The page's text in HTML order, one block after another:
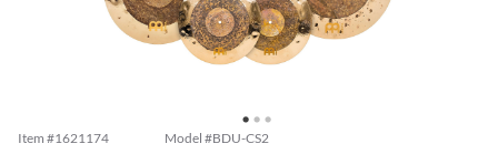
Item #1621174 Model #BDU-CS2